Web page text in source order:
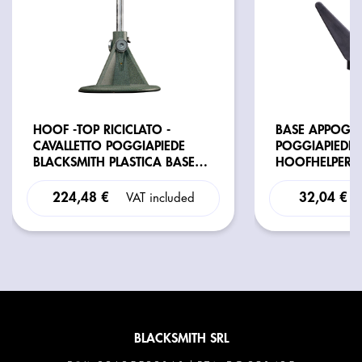
HOOF -TOP RICICLATO -
CAVALLETTO POGGIAPIEDE
BLACKSMITH PLASTICA BASE
TONDA REG. RICICLATO
224,48 € VAT included
BASE
POGGIAPIEDE
HOOFHELPER
32,04 €
BLACKSMITH SRL